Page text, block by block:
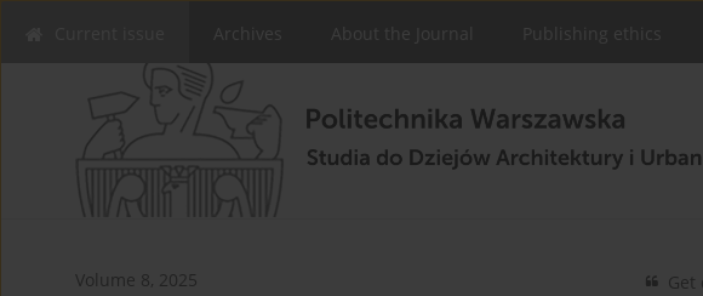
Archives About the Journal Publishing ethics
Volume 8, 2025 Get